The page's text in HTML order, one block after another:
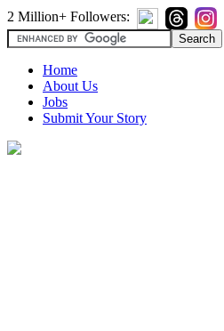
2 Million+ Followers:
Home
About Us
Jobs
Submit Your Story